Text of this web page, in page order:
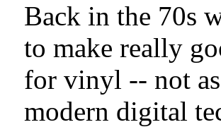
Back in the 70s
to make really
for vinyl -- not
modern digital